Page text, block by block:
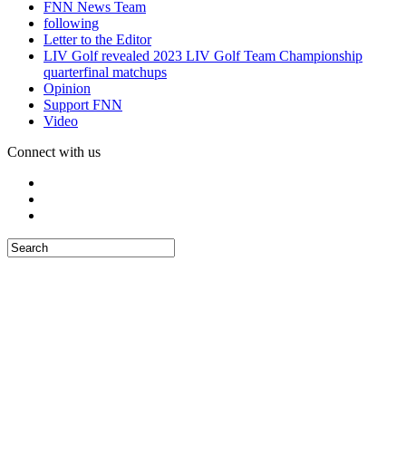
FNN News Team
following
Letter to the Editor
LIV Golf revealed 2023 LIV Golf Team Championship
quarterfinal matchups
Opinion
Support FNN
Video
Connect with us